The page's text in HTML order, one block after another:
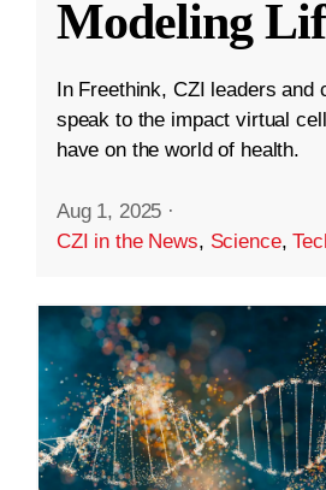
Modeling
In Freethink, CZI leaders and
speak to the impact virtual
have on the world of health.
Aug 1, 2025 ·
CZI in the News, Science,